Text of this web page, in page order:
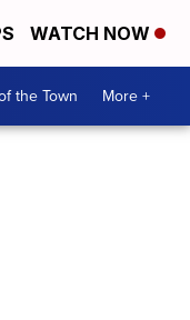
WATCH NOW
the Town More +